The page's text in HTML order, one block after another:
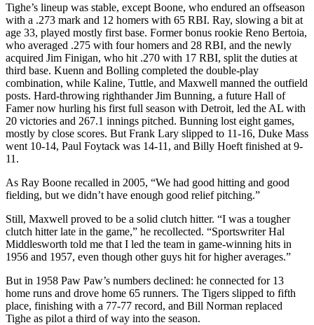
Tighe’s lineup was stable, except Boone, who endured an offseason
with a .273 mark and 12 homers with 65 RBI. Ray, slowing a bit at
age 33, played mostly first base. Former bonus rookie Reno Bertoia,
who averaged .275 with four homers and 28 RBI, and the newly
acquired Jim Finigan, who hit .270 with 17 RBI, split the duties at
third base. Kuenn and Bolling completed the double-play
combination, while Kaline, Tuttle, and Maxwell manned the outfield
posts. Hard-throwing righthander Jim Bunning, a future Hall of
Famer now hurling his first full season with Detroit, led the AL with
20 victories and 267.1 innings pitched. Bunning lost eight games,
mostly by close scores. But Frank Lary slipped to 11-16, Duke Mass
went 10-14, Paul Foytack was 14-11, and Billy Hoeft finished at 9-
11.
As Ray Boone recalled in 2005, “We had good hitting and good
fielding, but we didn’t have enough good relief pitching.”
Still, Maxwell proved to be a solid clutch hitter. “I was a tougher
clutch hitter late in the game,” he recollected. “Sportswriter Hal
Middlesworth told me that I led the team in game-winning hits in
1956 and 1957, even though other guys hit for higher averages.”
But in 1958 Paw Paw’s numbers declined: he connected for 13
home runs and drove home 65 runners. The Tigers slipped to fifth
place, finishing with a 77-77 record, and Bill Norman replaced
Tighe as pilot a third of way into the season.